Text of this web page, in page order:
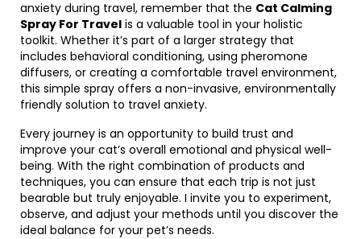
anxiety during travel, remember that the Cat Calming
Spray For Travel is a valuable tool in your holistic
toolkit. Whether it’s part of a larger strategy that
includes behavioral conditioning, using pheromone
diffusers, or creating a comfortable travel environment,
this simple spray offers a non-invasive, environmentally
friendly solution to travel anxiety.
Every journey is an opportunity to build trust and
improve your cat’s overall emotional and physical well-
being. With the right combination of products and
techniques, you can ensure that each trip is not just
bearable but truly enjoyable. I invite you to experiment,
observe, and adjust your methods until you discover the
ideal balance for your pet’s needs.